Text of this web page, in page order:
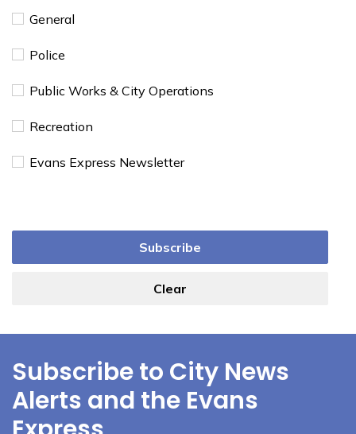
General
Police
Public Works & City Operations
Recreation
Evans Express Newsletter
Subscribe
Clear
Subscribe to City News
Alerts and the Evans